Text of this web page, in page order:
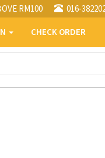
RM100 016-
CHECK ORDER